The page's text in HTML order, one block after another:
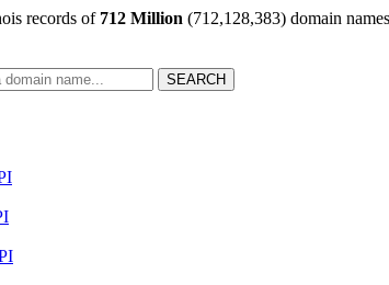
records of 712 Million (712,128,383) domain
SEARCH